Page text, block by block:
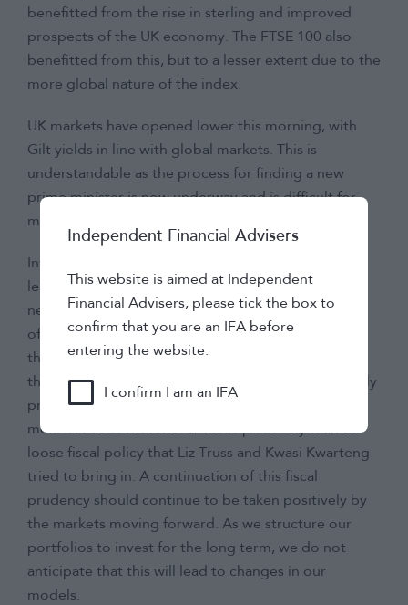
benefitted from the rise in sterling and improved
prospects of the UK economy. The FTSE 100 also
benefitted from this, but to a lesser extent due to the
more global nature of the index.
UK markets have opened lower this morning, with
Gilt yields in line with global markets. This is
understandable as the process for finding a new
prime minister is now underway and is difficult for
markets to predict at this stage.
Investors will be keeping a close eye on how the
leadership race concludes and any changes that a
new leader may want to enforce once they are in
office. The one positive that can be taken so far is
that Jeremy Hunt continuing as chancellor shows
that the party is adamant that they want to be fiscally
prudent in their policies. The market has priced this
more cautious rhetoric far more positively than the
loose fiscal policy that Liz Truss and Kwasi Kwarteng
tried to bring in. A continuation of this fiscal
prudency should continue to be taken positively by
the markets moving forward. As we structure our
portfolios to invest for the long term, we do not
anticipate that this will lead to changes in our
models.
Independent Financial Advisers
This website is aimed at Independent
Financial Advisers, please tick the box to
confirm that you are an IFA before
entering the website.
I confirm I am an IFA